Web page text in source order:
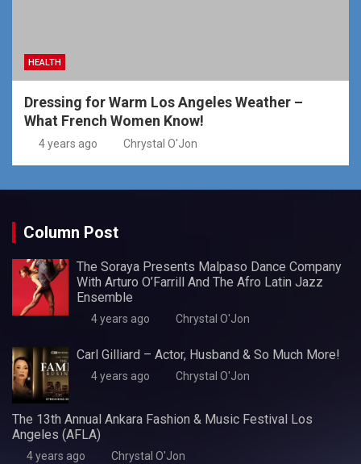
HEALTH
Dressing for Warm Los Angeles Weather –
What French Women Know!
4 years ago Chrystal O'Jon
Column Post
The Soraya Presents Malpaso Dance Company
With Arturo O’Farrill And The Afro Latin Jazz
Ensemble
4 years ago Chrystal O'Jon
Carl Gilliard – Actor, Husband & So Much More!
4 years ago Chrystal O'Jon
The 13th Annual Ankara Fashion & Music Festival Los
Angeles (AFLA)
4 years ago Chrystal O'Jon